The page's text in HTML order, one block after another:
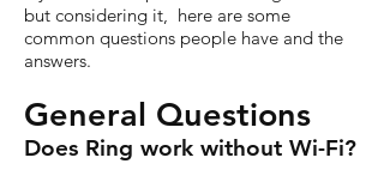
but considering it, here are some
common questions people have and the
answers.
General Questions
Does Ring work without Wi-Fi?